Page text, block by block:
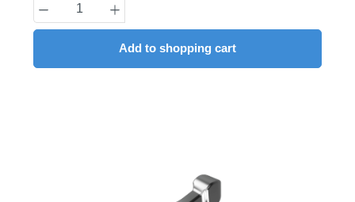
Product Quantity: Enter the desired
Add to shopping cart